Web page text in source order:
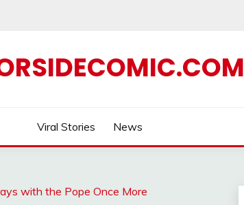
Viral Stories News
with the Pope Once More